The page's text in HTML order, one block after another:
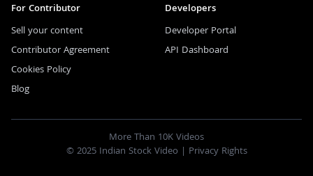
For Contributor
Sell your content
Contributor Agreement
Cookies Policy
Blog
Developers
Developer Portal
API Dashboard
More Than 10K Videos
© 2025 Indian Stock Video | Privacy Rights